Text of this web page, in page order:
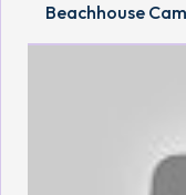
Beachhouse